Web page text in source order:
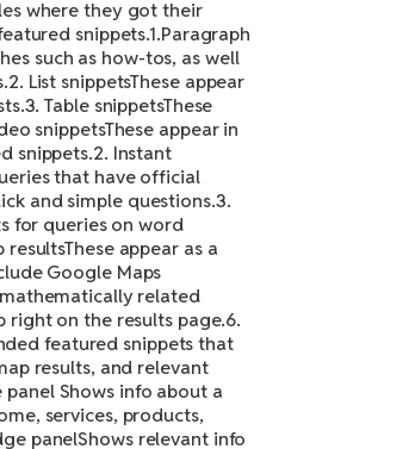
where they got their
snippets.1.Paragraph
such as how-tos, as well
List snippetsThese appear
Table snippetsThese
snippetsThese appear in
snippets.2. Instant
that have official
and simple questions.3.
for queries on word
appear as a
Google Maps
related
right on the results page.6.
featured snippets that
results, and relevant
Shows info about a
services, products,
panelShows relevant info